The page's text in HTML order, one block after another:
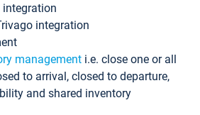
integration
integration
management i.e. close one or all
to arrival, closed to departure,
and shared inventory